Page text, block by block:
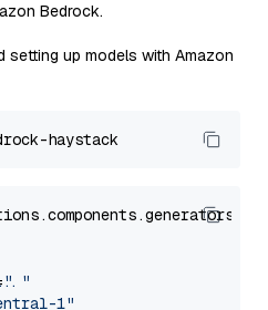
Bedrock.
setting up models with Amazon
"..."
1"